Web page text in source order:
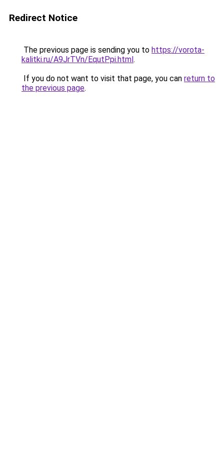
Redirect Notice
The previous page is sending you to https://vorota-
kalitki.ru/A9JrTVn/EqutPpi.html.
If you do not want to visit that page, you can return to
the previous page.